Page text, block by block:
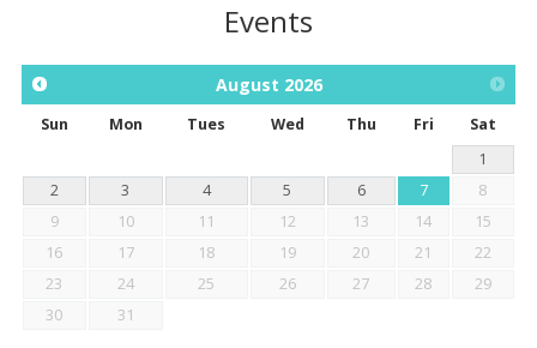
Events
August 2026
Sun Mon Tues Wed Thu Fri
Sat
1
2
3 4 5 6 7
8
9
10 11 12 13 14
15
16
17 18 19 20 21
22
23
24 25 26 27 28
29
30
31